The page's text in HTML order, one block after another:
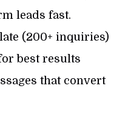
leads fast.
(200+ inquiries)
best results
that convert